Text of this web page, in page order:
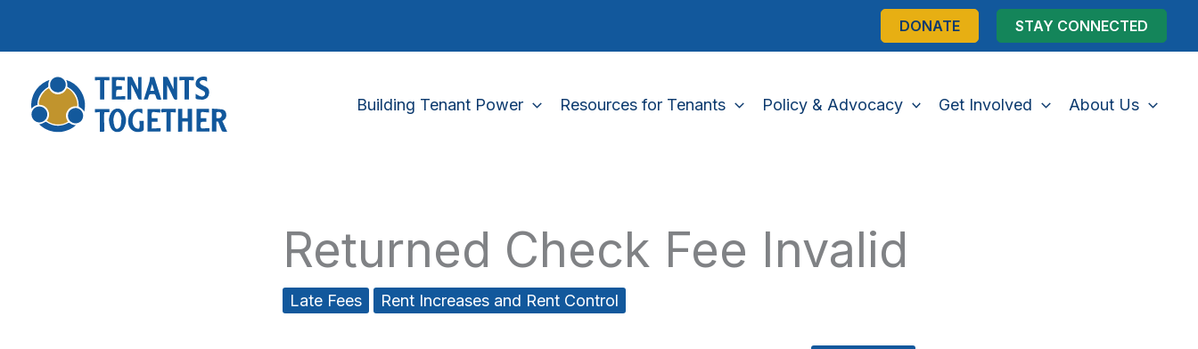
DONATE STAY CONNECTED
Building Tenant Power Resources for Tenants Policy & Advocacy Get Involved About Us
Returned Check Fee Invalid
Late Fees Rent Increases and Rent Control